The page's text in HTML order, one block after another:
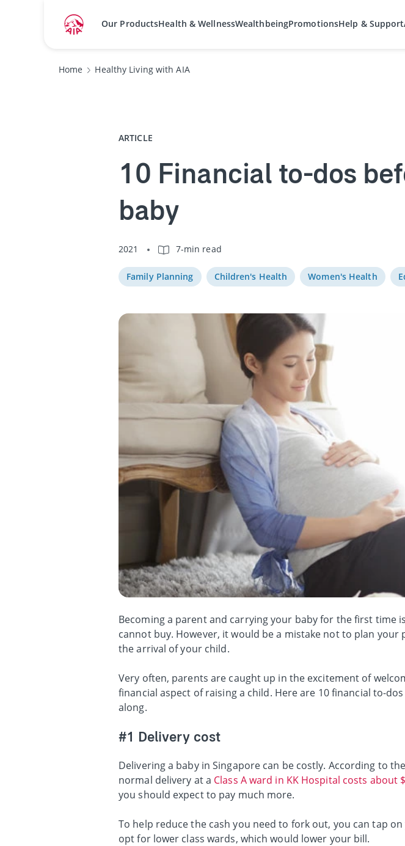
Our ProductsHealth & WellnessWealthbeingPromotionsHelp & Support
Home Healthy Living with AIA
ARTICLE
10 Financial to-dos
baby
2021 7-min read
Family Planning Children's Health Women's Health
Becoming a parent and carrying your baby for the first time
cannot buy. However, it would be a mistake not to plan
the arrival of your child.
Very often, parents are caught up in the excitement of
financial aspect of raising a child. Here are 10 financial to-
along.
#1 Delivery cost
Delivering a baby in Singapore can be costly. According to
normal delivery at a Class A ward in KK Hospital costs about
you should expect to pay much more.
To help reduce the cash you need to fork out, you can tap
opt for lower class wards, which would lower your bill.